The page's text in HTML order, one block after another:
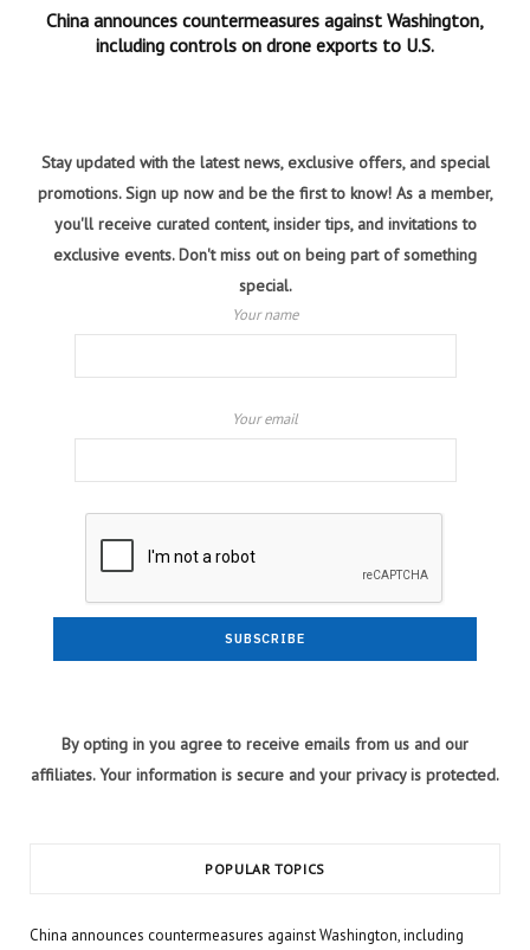
China announces countermeasures against Washington,
including controls on drone exports to U.S.
Stay updated with the latest news, exclusive offers, and special
promotions. Sign up now and be the first to know! As a member,
you'll receive curated content, insider tips, and invitations to
exclusive events. Don't miss out on being part of something
special.
Your name
Your email
By opting in you agree to receive emails from us and our
affiliates. Your information is secure and your privacy is protected.
POPULAR TOPICS
China announces countermeasures against Washington, including